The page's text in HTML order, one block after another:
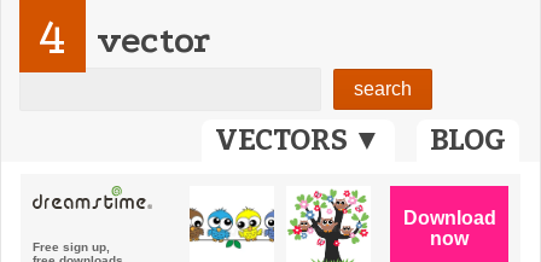
VECTORS ▼ BLOG
4 vector